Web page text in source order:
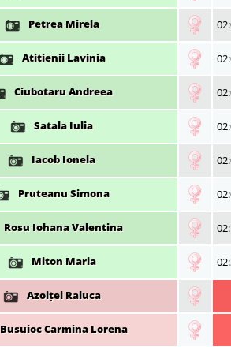
Petrea Mirela
Atitienii Lavinia
Ciubotaru Andreea
Satala Iulia
Iacob Ionela
Pruteanu Simona
Rosu Iohana Valentina
Miton Maria
Azoiței Raluca
Busuioc Carmina Lorena